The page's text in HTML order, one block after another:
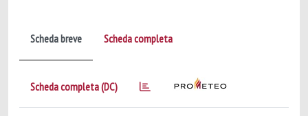
Scheda breve Scheda completa
Scheda completa (DC)